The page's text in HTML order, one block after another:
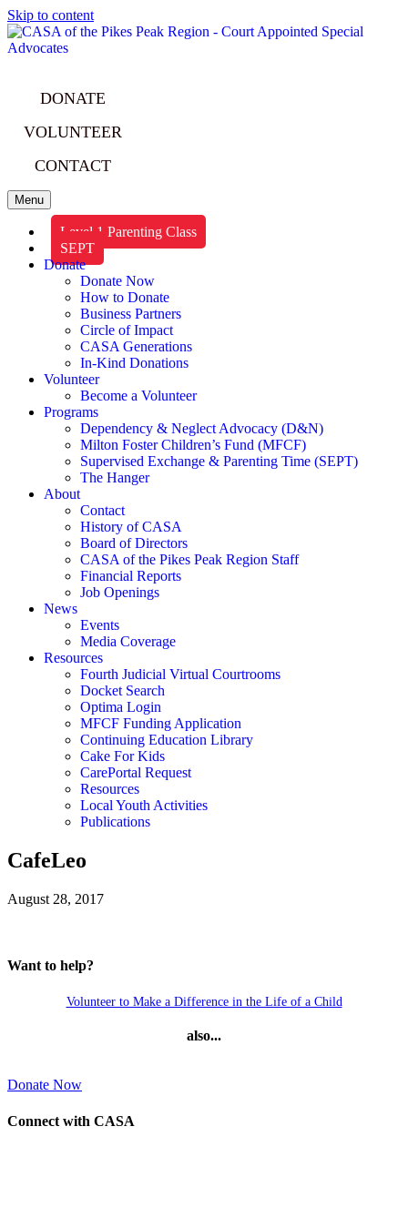
Skip to content
DONATE
VOLUNTEER
CONTACT
Menu
Level 1 Parenting Class
SEPT
Donate
Donate Now
How to Donate
Business Partners
Circle of Impact
CASA Generations
In-Kind Donations
Volunteer
Become a Volunteer
Programs
Dependency & Neglect Advocacy (D&N)
Milton Foster Children’s Fund (MFCF)
Supervised Exchange & Parenting Time (SEPT)
The Hanger
About
Contact
History of CASA
Board of Directors
CASA of the Pikes Peak Region Staff
Financial Reports
Job Openings
News
Events
Media Coverage
Resources
Fourth Judicial Virtual Courtrooms
Docket Search
Optima Login
MFCF Funding Application
Continuing Education Library
Cake For Kids
CarePortal Request
Resources
Local Youth Activities
Publications
CafeLeo
August 28, 2017
Want to help?
Volunteer to Make a Difference in the Life of a Child
also...
Donate Now
Connect with CASA